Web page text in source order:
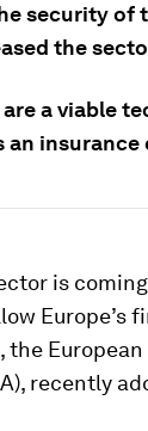
security of
the
a viable
an
is
Europe’s
the
recently